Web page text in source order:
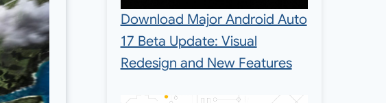
Download Major Android Auto
17 Beta Update: Visual
Redesign and New Features